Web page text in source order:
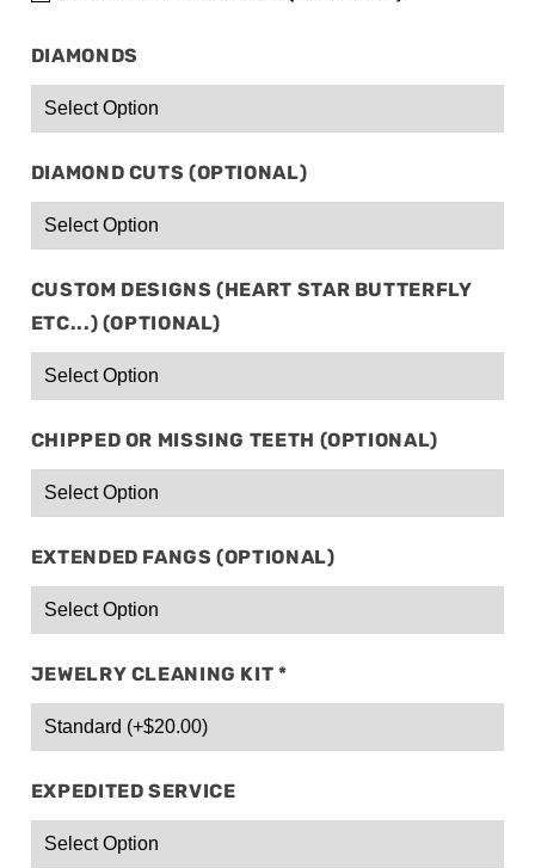
DIAMONDS
DIAMOND CUTS (OPTIONAL)
CUSTOM DESIGNS (HEART STAR BUTTERFLY
ETC...) (OPTIONAL)
CHIPPED OR MISSING TEETH (OPTIONAL)
EXTENDED FANGS (OPTIONAL)
JEWELRY CLEANING KIT *
EXPEDITED SERVICE